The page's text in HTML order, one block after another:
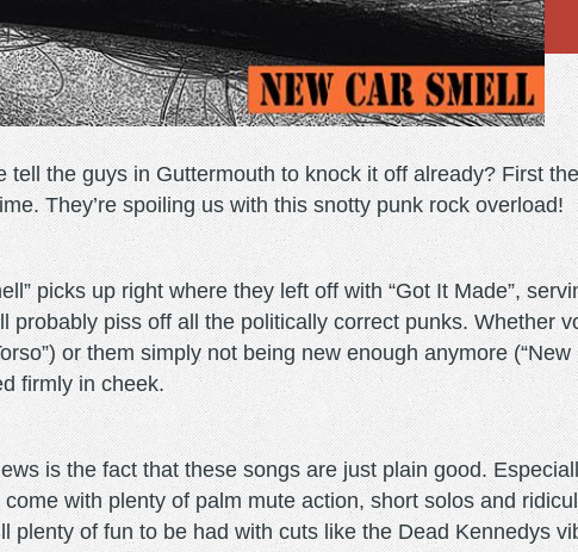
tell the guys in Guttermouth to knock it off already? First
They’re spoiling us with this snotty punk rock overload!
picks up right where they left off with “Got It Made”,
probably piss off all the politically correct punks. Whether
or them simply not being new enough anymore
firmly in cheek.
is the fact that these songs are just plain good.
with plenty of palm mute action, short solos and
plenty of fun to be had with cuts like the Dead Kennedys